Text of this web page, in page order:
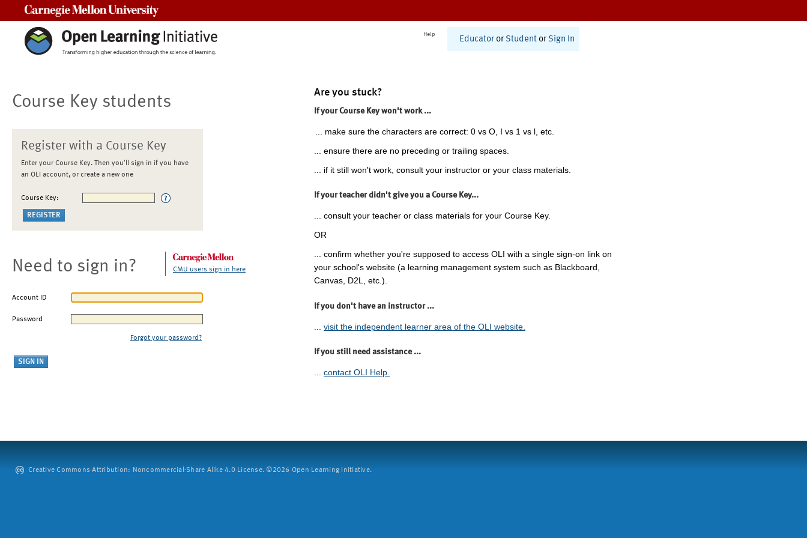
Help
Educator or Student or Sign In
Course Key students
Register with a Course Key
Enter your Course Key. Then you'll sign in if you have
an OLI account, or create a new one
Course Key:
Need to sign in? CMU users sign in here
Account ID
Password
Forgot your password?
Are you stuck?
If your Course Key won't work ...
... make sure the characters are correct: 0 vs O, I vs 1 vs l, etc.
... ensure there are no preceding or trailing spaces.
... if it still won't work, consult your instructor or your class materials.
If your teacher didn't give you a Course Key...
... consult your teacher or class materials for your Course Key.
OR
... confirm whether you're supposed to access OLI with a single sign-on link on
your school's website (a learning management system such as Blackboard,
Canvas, D2L, etc.).
If you don't have an instructor ...
visit the independent learner area of the OLI website.
If you still need assistance ...
... contact OLI Help.
Creative Commons Attribution: Noncommercial-Share Alike 4.0 License. ©2026 Open Learning Initiative.